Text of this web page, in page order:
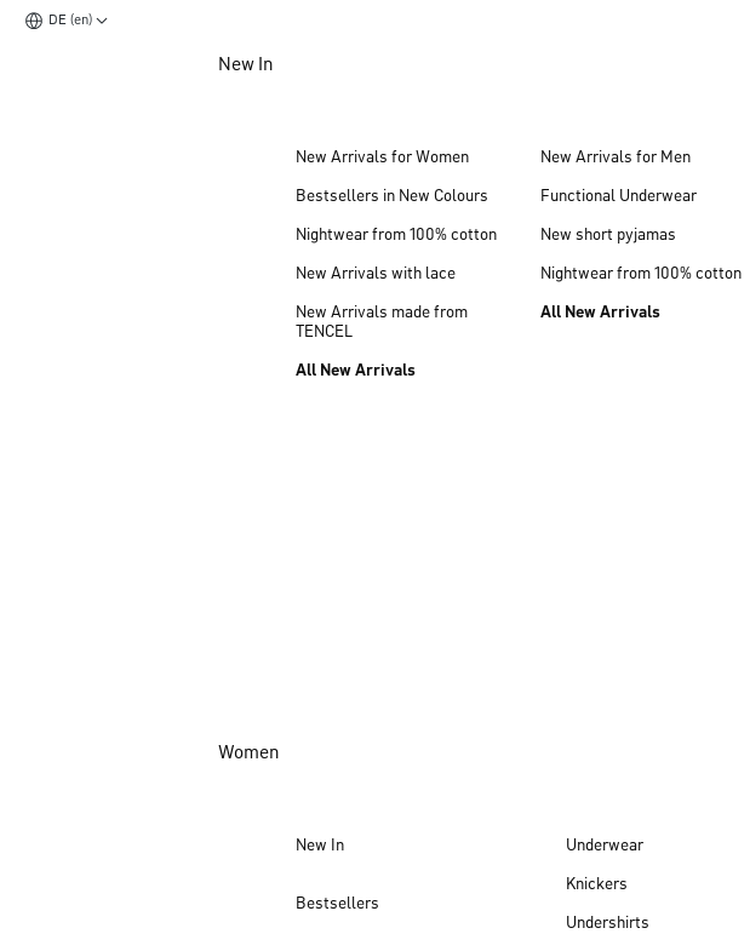
DE (en)
New In
New Arrivals for Women
Bestsellers in New Colours
Nightwear from 100% cotton
New Arrivals with lace
New Arrivals made from
TENCEL
All New Arrivals
New Arrivals for Men
Functional Underwear
New short pyjamas
Nightwear from 100% cotton
All New Arrivals
Women
New In
Bestsellers
Underwear
Knickers
Undershirts